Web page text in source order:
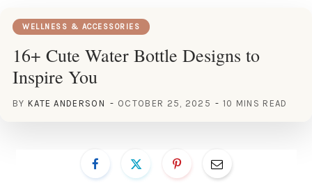
WELLNESS & ACCESSORIES
16+ Cute Water Bottle Designs to
Inspire You
BY KATE ANDERSON OCTOBER 25, 2025 10 MINS READ